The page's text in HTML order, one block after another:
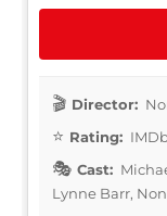
Director:
Rating:
Cast:
Lynne Barr,